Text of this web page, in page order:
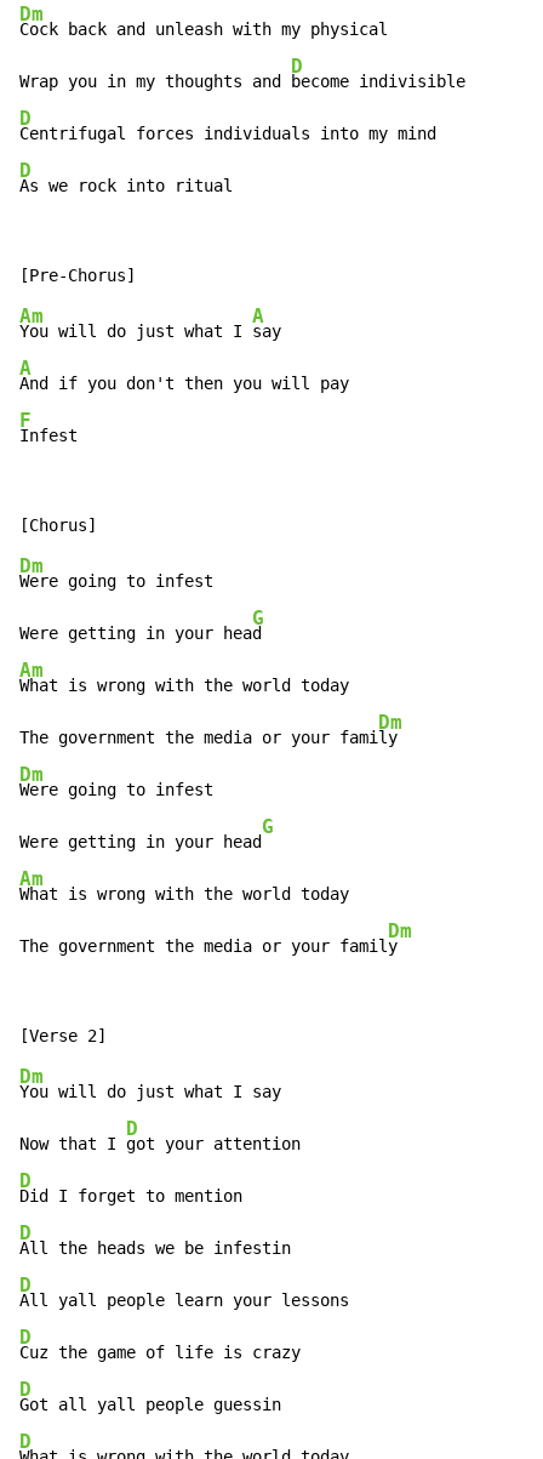
Dm
Cock back and unleash with my physical
Wrap you in my thoughts and
D
D
D
As we rock into ritual
Am
You will do just what I
A
A
F
Infest
Dm
Were going to infest
Were getting in your hea
G
Am
What is wrong with the world today
The government the media or your fami
Dm
Dm
Were going to infest
Were getting in your head
G
Am
What is wrong with the world today
The government the media or your famil
Dm
y
Dm
You will do just what I say
Now that I
D
D
D
D
D
D
D